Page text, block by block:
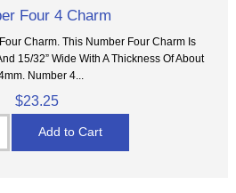
Four 4 Charm
Charm. This Number Four Charm Is
15/32” Wide With A Thickness Of About
Number 4...
$23.25